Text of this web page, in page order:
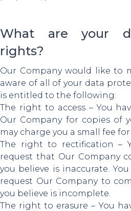
What are your
rights?
Our Company would like to
aware of all of your data
is entitled to the following:
The right to access – You
Our Company for copies of
may charge you a small fee
The right to rectification –
request that Our Company
you believe is inaccurate.
request Our Company to
you believe is incomplete.
The right to erasure – You